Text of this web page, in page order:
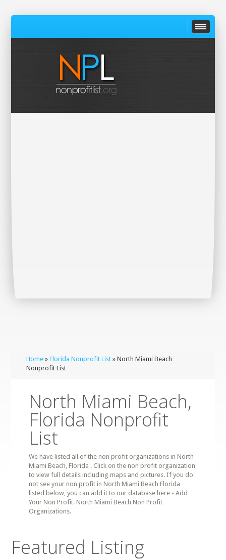
Home »Florida Nonprofit List » North Miami Beach
Nonprofit List
North Miami Beach,
Florida Nonprofit
List
We have listed all of the non profit organizations in North
Miami Beach, Florida . Click on the non profit organization
to view full details including maps and pictures. If you do
not see your non profit in North Miami Beach Florida
listed below, you can add it to our database here - Add
Your Non Profit. North Miami Beach Non Profit
Organizations.
Featured Listing